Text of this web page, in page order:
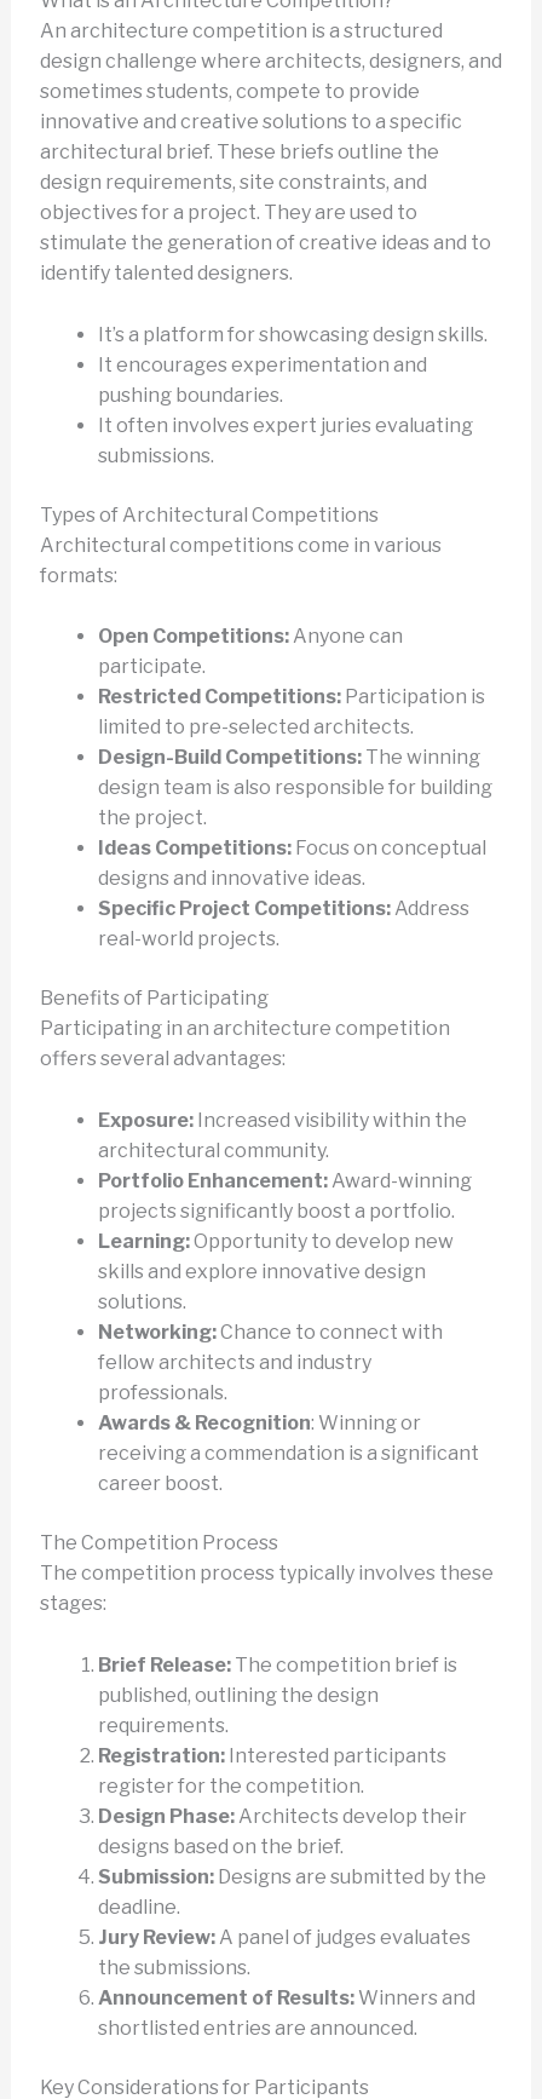
An architecture competition is a structured
design challenge where architects, designers, and
sometimes students, compete to provide
innovative and creative solutions to a specific
architectural brief. These briefs outline the
design requirements, site constraints, and
objectives for a project. They are used to
stimulate the generation of creative ideas and to
identify talented designers.
It’s a platform for showcasing design skills.
It encourages experimentation and
pushing boundaries.
It often involves expert juries evaluating
submissions.
Types of Architectural Competitions
Architectural competitions come in various
formats:
Open Competitions:Anyone can
participate.
Restricted Competitions:Participation is
limited to pre-selected architects.
Design-Build Competitions:The winning
design team is also responsible for building
the project.
Ideas Competitions:Focus on conceptual
designs and innovative ideas.
Specific Project Competitions:Address
real-world projects.
Benefits of Participating
Participating in an architecture competition
offers several advantages:
Exposure:Increased visibility within the
architectural community.
Portfolio Enhancement:Award-winning
projects significantly boost a portfolio.
Learning:Opportunity to develop new
skills and explore innovative design
solutions.
Networking:Chance to connect with
fellow architects and industry
professionals.
Awards & Recognition: Winning or
receiving a commendation is a significant
career boost.
The Competition Process
The competition process typically involves these
stages:
Brief Release:The competition brief is
published, outlining the design
requirements.
Registration:Interested participants
register for the competition.
Design Phase:Architects develop their
designs based on the brief.
Submission:Designs are submitted by the
deadline.
Jury Review:A panel of judges evaluates
the submissions.
Announcement of Results:Winners and
shortlisted entries are announced.
Key Considerations for Participants